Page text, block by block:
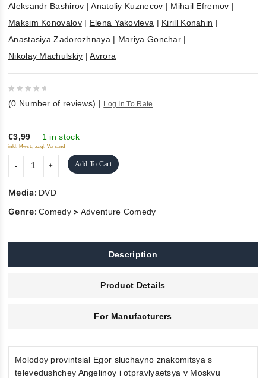
Aleksandr Bashirov |Anatoliy Kuznecov | Mihail Efremov |
Maksim Konovalov| Elena Yakovleva | Kirill Konahin |
Anastasiya Zadorozhnaya | Mariya Gonchar |
Nikolay Machulskiy |Avrora
out
of
5
(0 Number of reviews) | Log In To Rate
€3,99 1 in stock
inkl. Mwst., zzgl. Versand
Add To Cart
Media: DVD
Genre:Comedy> Adventure Comedy
Description
Product Details
For Manufacturers
Molodoy provintsial Egor sluchayno znakomitsya s
televedushchey Angelinoy i otpravlyaetsya v Moskvu